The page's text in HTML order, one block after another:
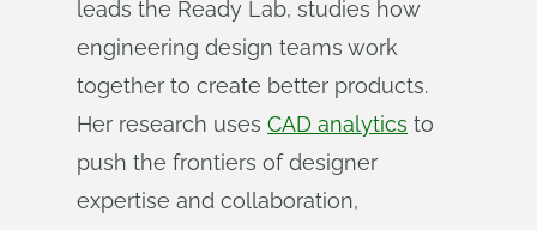
leads the Ready Lab, studies how
engineering design teams work
together to create better products.
Her research uses CAD analytics to
push the frontiers of designer
expertise and collaboration,